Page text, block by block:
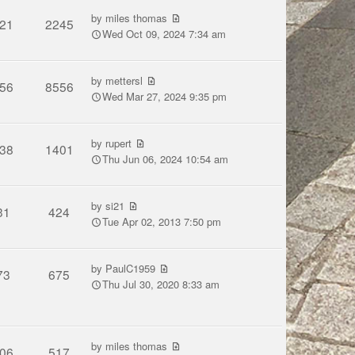
2245 by miles thomas
Wed Oct 09, 2024 7:34 am
8556 by mettersl
Wed Mar 27, 2024 9:35 pm
1401 by rupert
Thu Jun 06, 2024 10:54 am
424 bysi21
Tue Apr 02, 2013 7:50 pm
675 by PaulC1959
Thu Jul 30, 2020 8:33 am
by miles thomas